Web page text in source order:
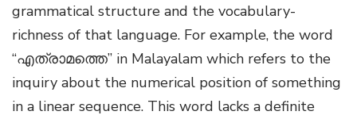
grammatical structure and the vocabulary-
richness of that language. For example, the word
“എത്രാമത്തെ” in Malayalam which refers to the
inquiry about the numerical position of something
in a linear sequence. This word lacks a definite